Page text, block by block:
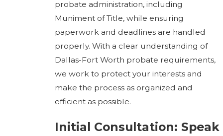
probate administration, including
Muniment of Title, while ensuring
paperwork and deadlines are handled
properly. With a clear understanding of
Dallas-Fort Worth probate requirements,
we work to protect your interests and
make the process as organized and
efficient as possible.
Initial Consultation: Speak